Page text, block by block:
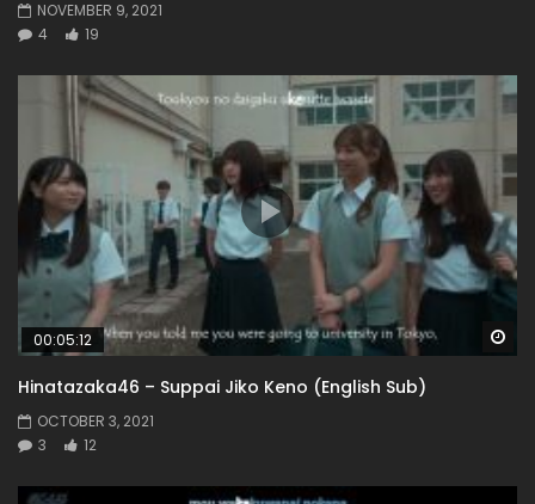
NOVEMBER 9, 2021
4
19
00:05:12
Hinatazaka46 – Suppai Jiko Keno (English Sub)
OCTOBER 3, 2021
3
12